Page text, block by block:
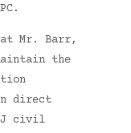
Mr. Barr,
the
direct
civil